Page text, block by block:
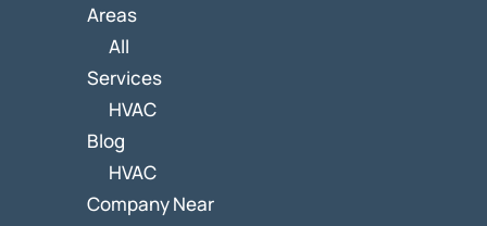
Areas
All
Services
HVAC
Blog
HVAC
Company Near